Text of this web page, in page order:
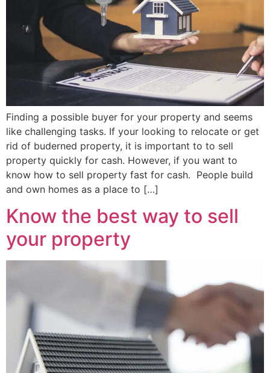
Finding a possible buyer for your property and seems
like challenging tasks. If your looking to relocate or get
rid of buderned property, it is important to to sell
property quickly for cash. However, if you want to
know how to sell property fast for cash. People build
and own homes as a place to […]
Know the best way to sell
your property